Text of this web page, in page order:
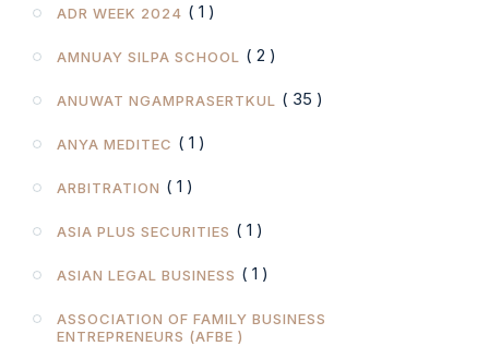
ADR WEEK 2024 ( 1 )
AMNUAY SILPA SCHOOL ( 2 )
ANUWAT NGAMPRASERTKUL ( 35 )
ANYA MEDITEC ( 1 )
ARBITRATION ( 1 )
ASIA PLUS SECURITIES ( 1 )
ASIAN LEGAL BUSINESS ( 1 )
ASSOCIATION OF FAMILY BUSINESS
ENTREPRENEURS (AFBE )